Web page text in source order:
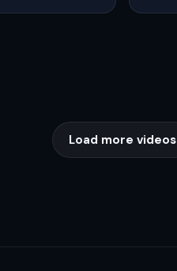
Load more videos